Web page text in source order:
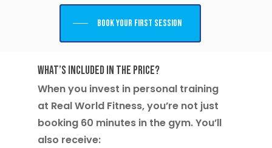
Book your first session
What’s Included in the Price?
When you invest in personal training
at Real World Fitness, you’re not just
booking 60 minutes in the gym. You’ll
also receive: